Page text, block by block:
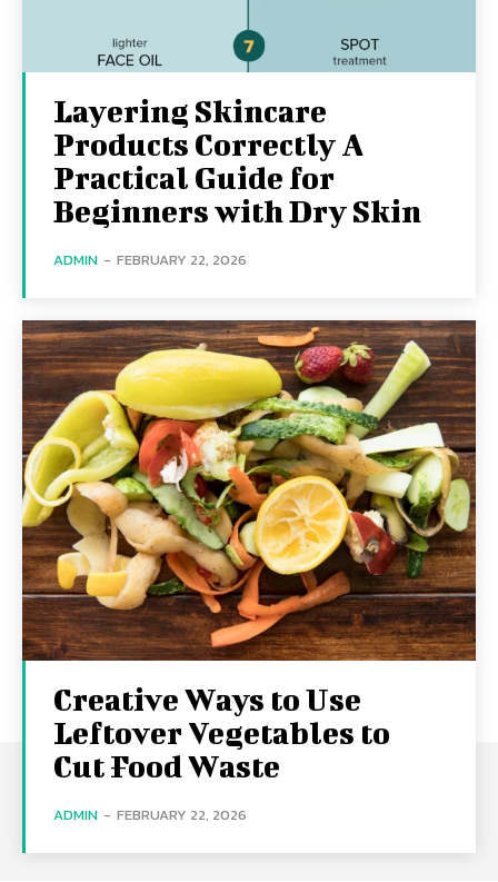
Layering Skincare
Products Correctly A
Practical Guide for
Beginners with Dry Skin
ADMIN - FEBRUARY 22, 2026
Creative Ways to Use
Leftover Vegetables to
Cut Food Waste
ADMIN - FEBRUARY 22, 2026